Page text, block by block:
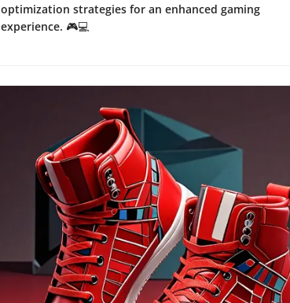
optimization strategies for an enhanced gaming
experience. 🎮💻